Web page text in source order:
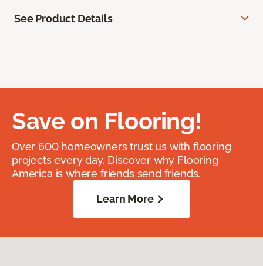
See Product Details
Save on Flooring!
Over 600 homeowners trust us with flooring
projects every day. Discover why Flooring
America is where friends send friends.
Learn More